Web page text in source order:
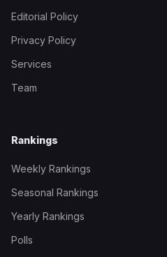
Editorial Policy
Privacy Policy
Services
Team
Rankings
Weekly Rankings
Seasonal Rankings
Yearly Rankings
Polls